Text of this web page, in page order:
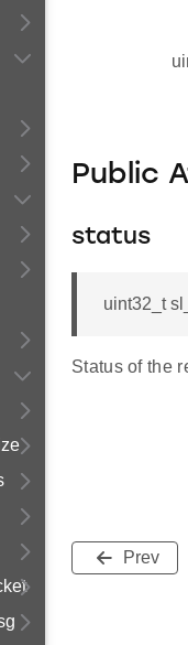
Public
status
uint32_t
Status of the
Prev